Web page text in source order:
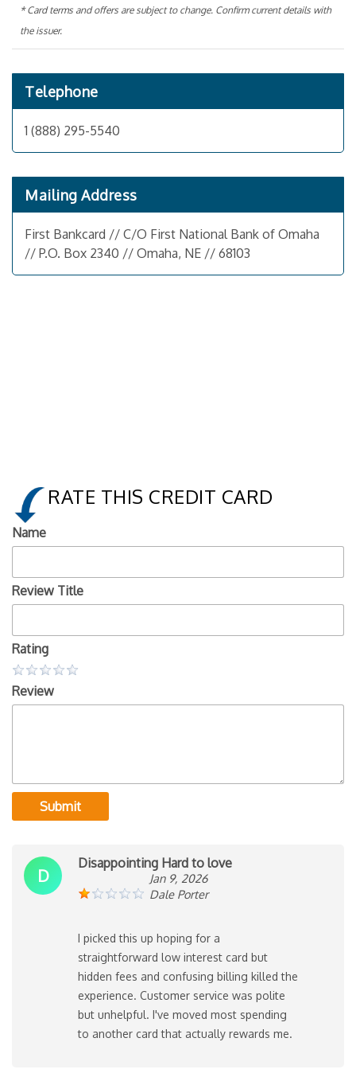
* Card terms and offers are subject to change. Confirm current details with
the issuer.
Telephone
1 (888) 295-5540
Mailing Address
First Bankcard // C/O First National Bank of Omaha
// P.O. Box 2340 // Omaha, NE // 68103
RATE THIS CREDIT CARD
Name
Review Title
Rating
Review
Submit
D
Disappointing Hard to love
Jan 9, 2026
Dale Porter
I picked this up hoping for a
straightforward low interest card but
hidden fees and confusing billing killed the
experience. Customer service was polite
but unhelpful. I've moved most spending
to another card that actually rewards me.